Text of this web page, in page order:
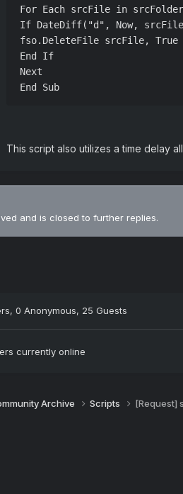
For Each srcFile in
If DateDiff("d", Now,
fso.DeleteFile srcFile, True
End If
Next
End Sub
This script also utilizes a time delay
and is closed to further replies.
, 0 Anonymous, 25 Guests
currently online
Archive Scripts [Request]